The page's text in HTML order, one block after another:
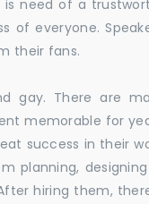
need of a
of everyone.
their fans.
gay. There are
memorable for
success in their
planning,
hiring them,